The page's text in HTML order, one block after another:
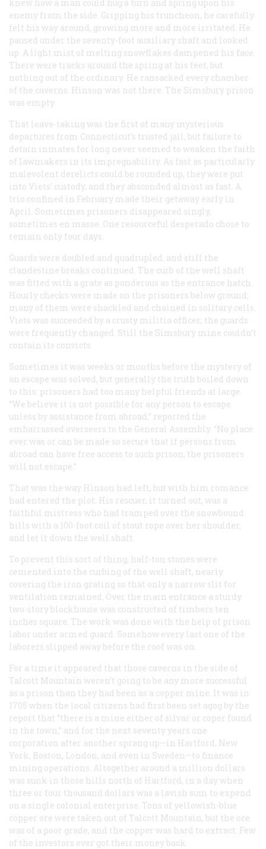
knew how a man could hug a turn and spring upon his
enemy from the side. Gripping his truncheon, he carefully
felt his way around, growing more and more irritated. He
paused under the seventy-foot auxiliary shaft and looked
up. A light mist of melting snowflakes dampened his face.
There were tracks around the spring at his feet, but
nothing out of the ordinary. He ransacked every chamber
of the caverns. Hinson was not there. The Simsbury prison
was empty.
That leave-taking was the first of many mysterious
departures from Connecticut’s trusted jail, but failure to
detain inmates for long never seemed to weaken the faith
of lawmakers in its impregnability. As fast as particularly
malevolent derelicts could be rounded up, they were put
into Viets’ custody, and they absconded almost as fast. A
trio confined in February made their getaway early in
April. Sometimes prisoners disappeared singly,
sometimes en masse. One resourceful desperado chose to
remain only four days.
Guards were doubled and quadrupled, and still the
clandestine breaks continued. The curb of the well shaft
was fitted with a grate as ponderous as the entrance hatch.
Hourly checks were made on the prisoners below ground;
many of them were shackled and chained in solitary cells.
Viets was succeeded by a crusty militia officer; the guards
were frequently changed. Still the Simsbury mine couldn’t
contain its convicts.
Sometimes it was weeks or months before the mystery of
an escape was solved, but generally the truth boiled down
to this: prisoners had too many helpful friends at large.
“We believe it is not possible for any person to escape
unless by assistance from abroad,” reported the
embarrassed overseers to the General Assembly. “No place
ever was or can be made so secure that if persons from
abroad can have free access to such prison, the prisoners
will not escape.”
That was the way Hinson had left, but with him romance
had entered the plot. His rescuer, it turned out, was a
faithful mistress who had tramped over the snowbound
hills with a 100-foot coil of stout rope over her shoulder,
and let it down the well shaft.
To prevent this sort of thing, half-ton stones were
cemented into the curbing of the well shaft, nearly
covering the iron grating so that only a narrow slit for
ventilation remained. Over the main entrance a sturdy
two-story blockhouse was constructed of timbers ten
inches square. The work was done with the help of prison
labor under armed guard. Somehow every last one of the
laborers slipped away before the roof was on.
For a time it appeared that those caverns in the side of
Talcott Mountain weren’t going to be any more successful
as a prison than they had been as a copper mine. It was in
1705 when the local citizens had first been set agog by the
report that “there is a mine either of silvar or coper found
in the town,” and for the next seventy years one
corporation after another sprang up—in Hartford, New
York, Boston, London, and even in Sweden—to finance
mining operations. Altogether around a million dollars
was sunk in those hills north of Hartford, in a day when
three or four thousand dollars was a lavish sum to expend
on a single colonial enterprise. Tons of yellowish-blue
copper ore were taken out of Talcott Mountain, but the ore
was of a poor grade, and the copper was hard to extract. Few
of the investors ever got their money back.